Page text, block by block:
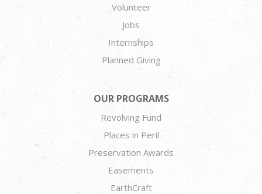
Volunteer
Jobs
Internships
Planned Giving
OUR PROGRAMS
Revolving Fund
Places in Peril
Preservation Awards
Easements
EarthCraft